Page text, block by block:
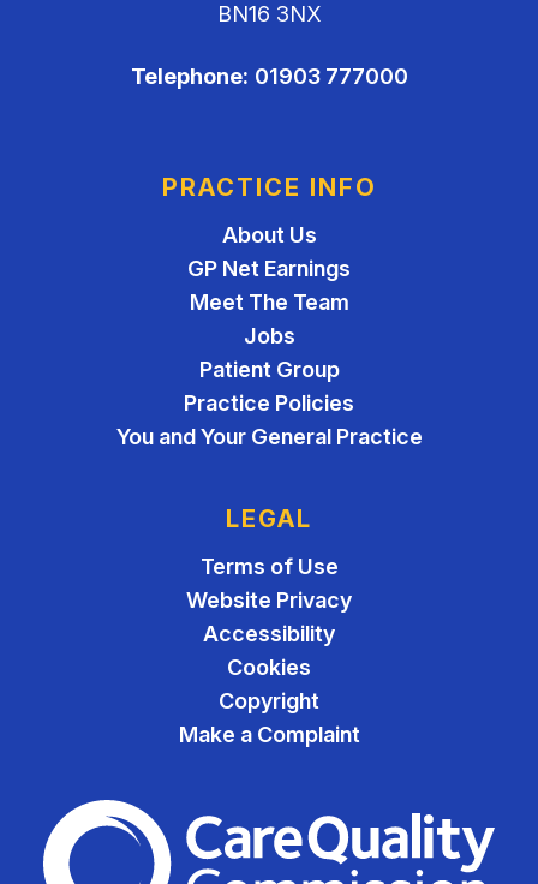
BN16 3NX
Telephone: 01903 777000
PRACTICE INFO
About Us
GP Net Earnings
Meet The Team
Jobs
Patient Group
Practice Policies
You and Your General Practice
LEGAL
Terms of Use
Website Privacy
Accessibility
Cookies
Copyright
Make a Complaint
The Care Quality